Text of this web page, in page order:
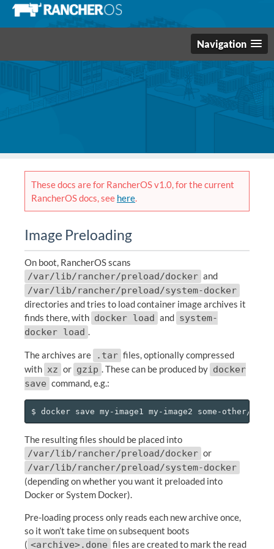
Navigation
These docs are for RancherOS v1.0, for the current
RancherOS docs, see here.
Image Preloading
On boot, RancherOS scans
/var/lib/rancher/preload/docker and
/var/lib/rancher/preload/system-docker
directories and tries to load container image archives it
finds there, with docker load and system-
docker load .
The archives are .tar files, optionally compressed
with xz or gzip . These can be produced by docker
save command, e.g.:
The resulting files should be placed into
/var/lib/rancher/preload/docker or
/var/lib/rancher/preload/system-docker
(depending on whether you want it preloaded into
Docker or System Docker).
Pre-loading process only reads each new archive once,
so it won’t take time on subsequent boots
( <archive>.done files are created to mark the read